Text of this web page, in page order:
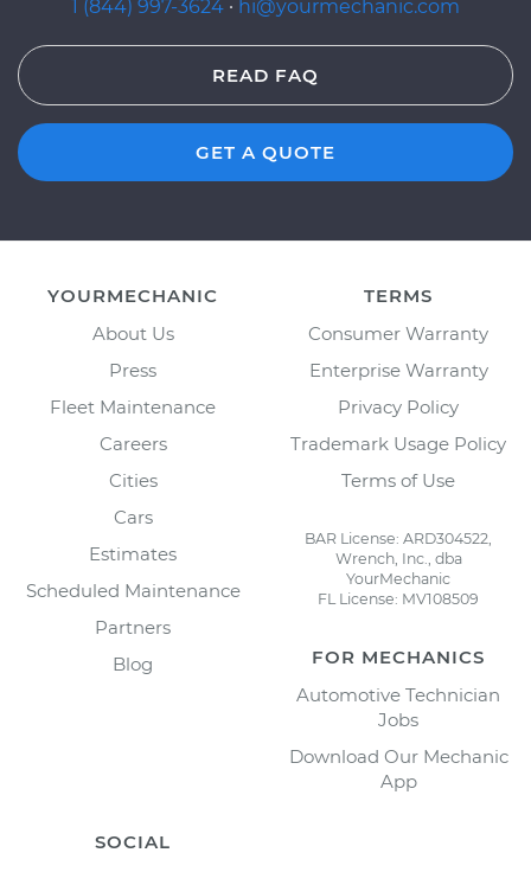
1 (844) 997-3624 · hi@yourmechanic.com
READ FAQ
GET A QUOTE
YOURMECHANIC
About Us
Press
Fleet Maintenance
Careers
Cities
Cars
Estimates
Scheduled Maintenance
Partners
Blog
TERMS
Consumer Warranty
Enterprise Warranty
Privacy Policy
Trademark Usage Policy
Terms of Use
BAR License: ARD304522,
Wrench, Inc., dba
YourMechanic
FL License: MV108509
FOR MECHANICS
Automotive Technician
Jobs
Download Our Mechanic
App
SOCIAL